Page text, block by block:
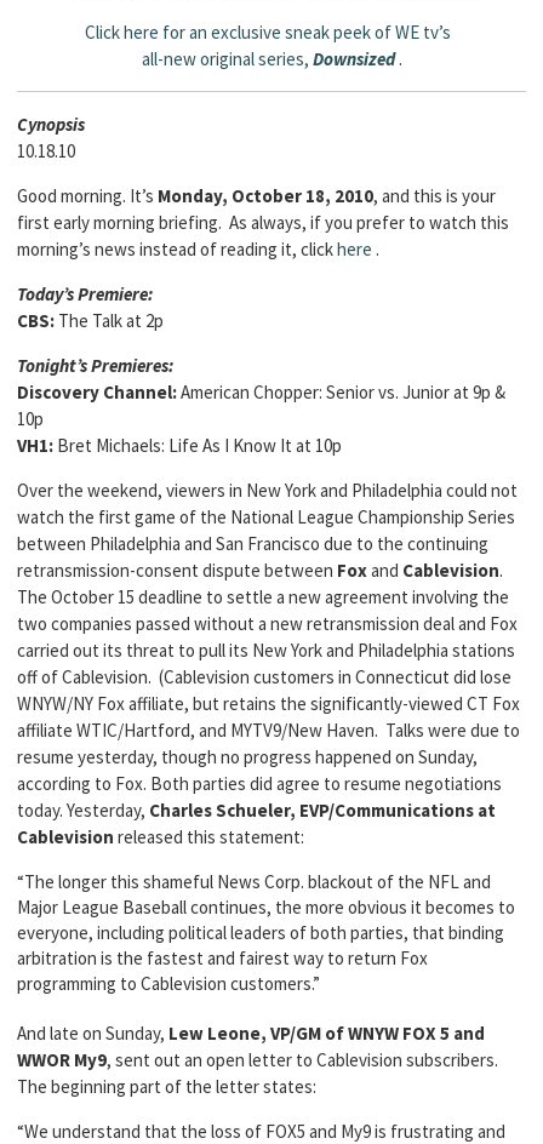
Click here for an exclusive sneak peek of WE tv’s
all-new original series, Downsized .
Cynopsis
10.18.10
Good morning. It’s Monday, October 18, 2010, and this is your
first early morning briefing. As always, if you prefer to watch this
morning’s news instead of reading it, clickhere .
Today’s Premiere:
CBS: The Talk at 2p
Tonight’s Premieres:
Discovery Channel:American Chopper: Senior vs. Junior at 9p &
10p
VH1: Bret Michaels: Life As I Know It at 10p
Over the weekend, viewers in New York and Philadelphia could not
watch the first game of the National League Championship Series
between Philadelphia and San Francisco due to the continuing
retransmission-consent dispute between Foxand Cablevision.
The October 15 deadline to settle a new agreement involving the
two companies passed without a new retransmission deal and Fox
carried out its threat to pull its New York and Philadelphia stations
off of Cablevision. (Cablevision customers in Connecticut did lose
WNYW/NY Fox affiliate, but retains the significantly-viewed CT Fox
affiliate WTIC/Hartford, and MYTV9/New Haven. Talks were due to
resume yesterday, though no progress happened on Sunday,
according to Fox. Both parties did agree to resume negotiations
today. Yesterday, Charles Schueler, EVP/Communications at
Cablevision released this statement:
“The longer this shameful News Corp. blackout of the NFL and
Major League Baseball continues, the more obvious it becomes to
everyone, including political leaders of both parties, that binding
arbitration is the fastest and fairest way to return Fox
programming to Cablevision customers.”
And late on Sunday, Lew Leone, VP/GM of WNYW FOX 5 and
WWOR My9, sent out an open letter to Cablevision subscribers.
The beginning part of the letter states:
“We understand that the loss of FOX5 and My9 is frustrating and